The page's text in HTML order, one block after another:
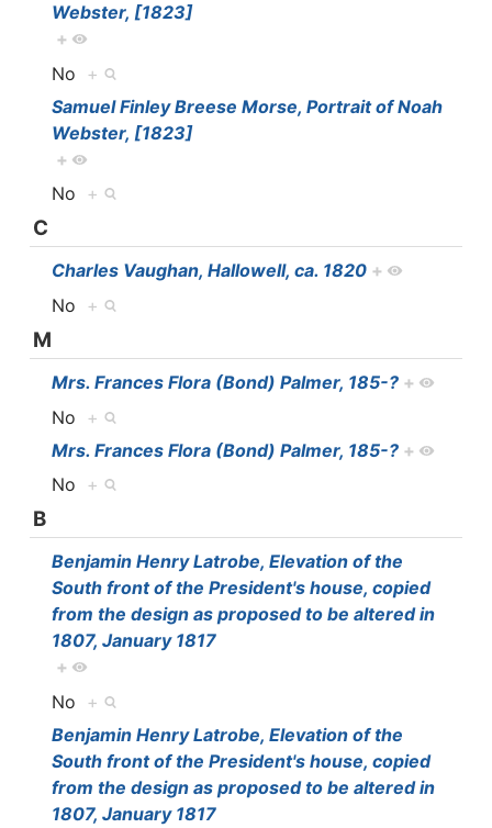
Webster, [1823]
+
No +
Samuel Finley Breese Morse, Portrait of Noah
Webster, [1823]
+
No +
C
Charles Vaughan, Hallowell, ca. 1820 +
No +
M
Mrs. Frances Flora (Bond) Palmer, 185-? +
No +
Mrs. Frances Flora (Bond) Palmer, 185-? +
No +
B
Benjamin Henry Latrobe, Elevation of the
South front of the President's house, copied
from the design as proposed to be altered in
1807, January 1817
+
No +
Benjamin Henry Latrobe, Elevation of the
South front of the President's house, copied
from the design as proposed to be altered in
1807, January 1817